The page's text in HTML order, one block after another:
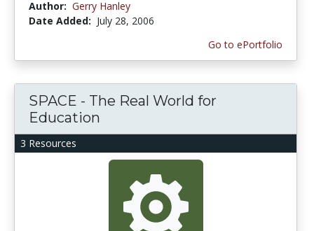
Author: Gerry Hanley
Date Added: July 28, 2006
Go to ePortfolio
3 Resources
SPACE - The Real World for
Education